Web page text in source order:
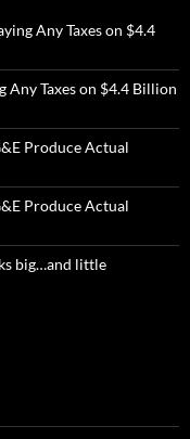
Any Taxes on $4.4
Any Taxes on $4.4 Billion
Produce Actual
Produce Actual
big…and little